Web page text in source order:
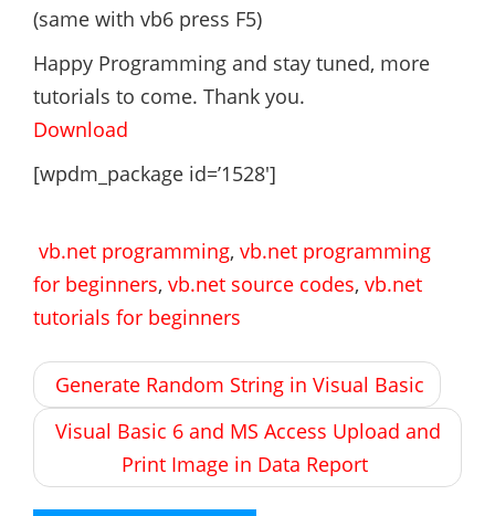
(same with vb6 press F5)
Happy Programming and stay tuned, more
tutorials to come. Thank you.
Download
[wpdm_package id=’1528′]
vb.net programming, vb.net programming
for beginners, vb.net source codes, vb.net
tutorials for beginners
Post
navigation
Generate Random String in Visual Basic
Visual Basic 6 and MS Access Upload and
Print Image in Data Report